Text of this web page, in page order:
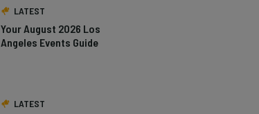
LATEST
Your August 2026 Los
Angeles Events Guide
LATEST